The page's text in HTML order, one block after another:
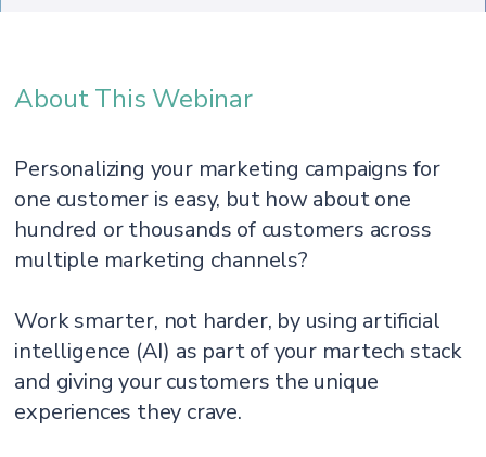
About This Webinar
Personalizing your marketing campaigns for
one customer is easy, but how about one
hundred or thousands of customers across
multiple marketing channels?
Work smarter, not harder, by using artificial
intelligence (AI) as part of your martech stack
and giving your customers the unique
experiences they crave.